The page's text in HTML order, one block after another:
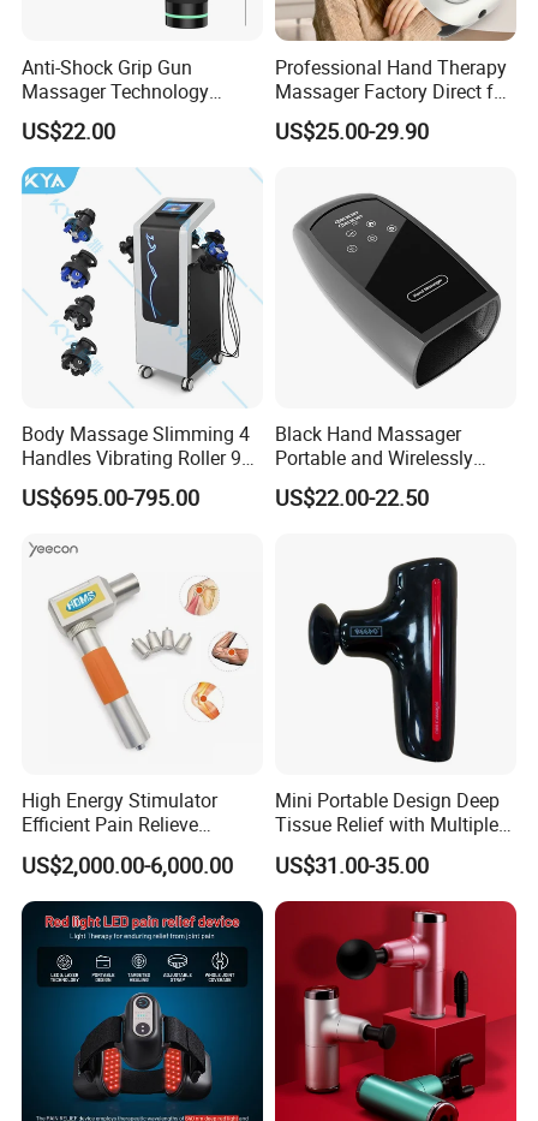
Certifications
Anti-Shock Grip Gun
Massager Technology
Premium Massager Gun
Deep Tissue Percussion
Professional Muscle Relief
Recovery Fitness Gun
Massager
US$22.00
Professional Hand Therapy
Massager Factory Direct for
Bulk Order and Fast
Shipping
US$25.00-29.90
Body Massage Slimming 4
Handles Vibrating Roller 9g
Weight Loss Massager
US$695.00-795.00
Black Hand Massager
Portable and Wirelessly
Rechargeable OEM Shiatsu
Hand Massager
US$22.00-22.50
High Energy Stimulator
Efficient Pain Relieve
Muscle Massage Gun
US$2,000.00-6,000.00
Mini Portable Design Deep
Tissue Relief with Multiple
Head for Muscle Pain
Relaxation and Full Body
Relax Home Office
Appliance Vibration
Function Massage Gun
US$31.00-35.00